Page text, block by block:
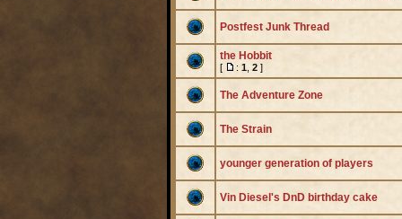
Postfest Junk Thread
the Hobbit
[ : 1, 2]
The Adventure Zone
The Strain
younger generation of players
Vin Diesel's DnD birthday cake